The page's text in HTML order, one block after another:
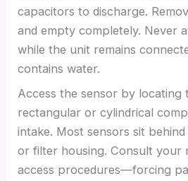
capacitors to discharge.
and empty completely. Never
while the unit remains
contains water.
Access the sensor by locating
rectangular or cylindrical
intake. Most sensors sit
or filter housing. Consult your
access procedures—forcing